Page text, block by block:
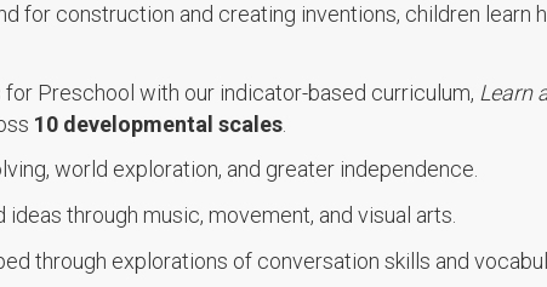
for construction and creating inventions, children learn
Preschool with our indicator-based curriculum, Learn
10 developmental scales.
world exploration, and greater independence.
through music, movement, and visual arts.
through explorations of conversation skills and